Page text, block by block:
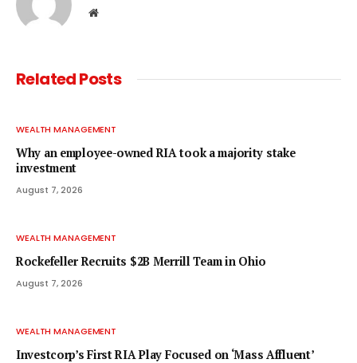
Website
RelatedPosts
WEALTH MANAGEMENT
Why an employee-owned RIA took a majority stake
investment
August 7, 2026
WEALTH MANAGEMENT
Rockefeller Recruits $2B Merrill Team in Ohio
August 7, 2026
WEALTH MANAGEMENT
Investcorp’s First RIA Play Focused on ‘Mass Affluent’